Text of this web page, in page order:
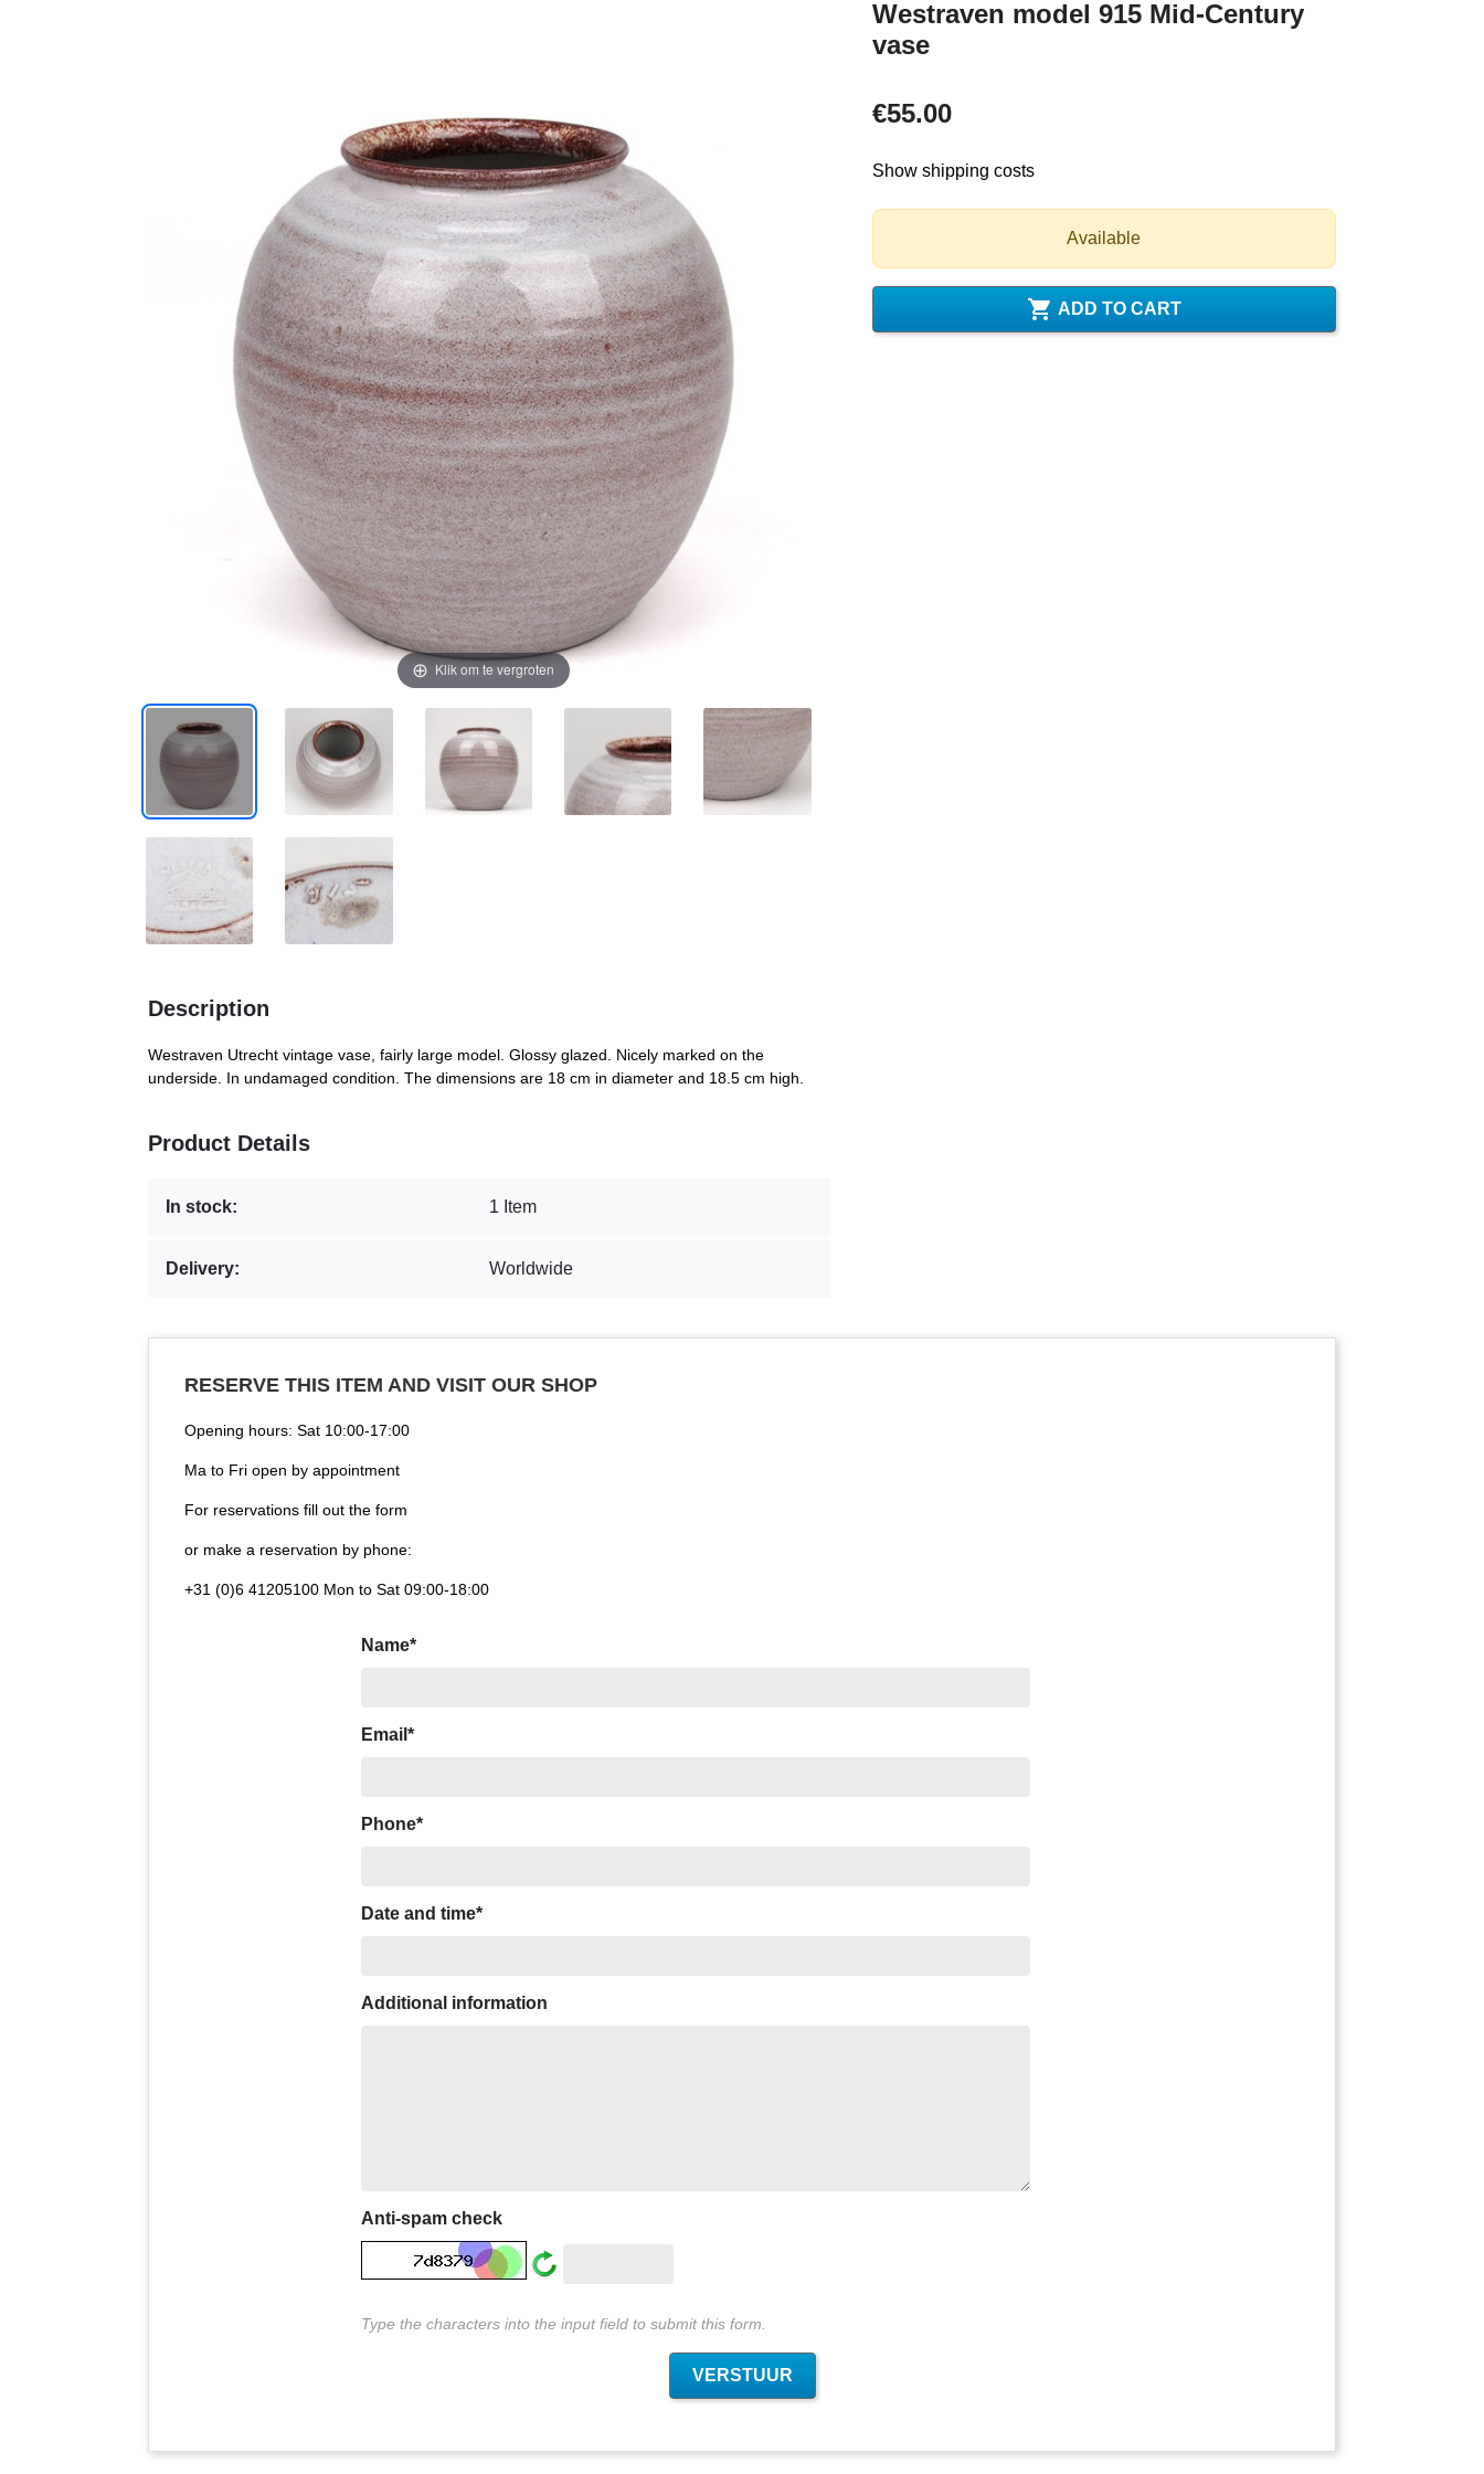
Klik om te vergroten
Westraven model 915 Mid-Century
vase
€55.00
Show shipping costs
Available
 ADD TO CART
Description
Westraven Utrecht vintage vase, fairly large model. Glossy glazed. Nicely marked on the
underside. In undamaged condition. The dimensions are 18 cm in diameter and 18.5 cm high.
Product Details
In stock: 1 Item
Delivery: Worldwide
RESERVE THIS ITEM AND VISIT OUR SHOP
Opening hours: Sat 10:00-17:00
Ma to Fri open by appointment
For reservations fill out the form
or make a reservation by phone:
+31 (0)6 41205100 Mon to Sat 09:00-18:00
Name*
Email*
Phone*
Date and time*
Additional information
Anti-spam check
Type the characters into the input field to submit this form.